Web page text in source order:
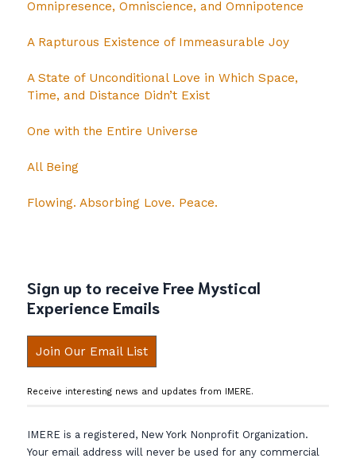
Omnipresence, Omniscience, and Omnipotence
A Rapturous Existence of Immeasurable Joy
A State of Unconditional Love in Which Space,
Time, and Distance Didn’t Exist
One with the Entire Universe
All Being
Flowing. Absorbing Love. Peace.
Sign up to receive Free Mystical
Experience Emails
Join Our Email List
Receive interesting news and updates from IMERE.
IMERE is a registered, New York Nonprofit Organization.
Your email address will never be used for any commercial